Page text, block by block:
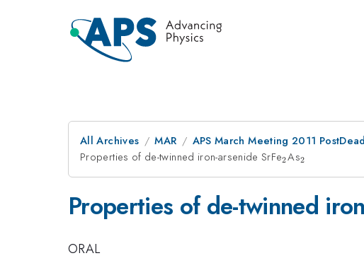
All Archives MAR APS March Meeting 2011
Properties of de-twinned iron-arsenide SrFe_2
2As_2
2
Properties of de-twinned
ORAL